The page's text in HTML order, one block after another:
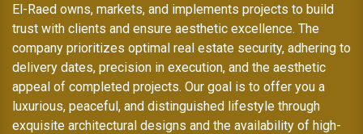
El-Raed owns, markets, and implements projects to build
trust with clients and ensure aesthetic excellence. The
company prioritizes optimal real estate security, adhering to
delivery dates, precision in execution, and the aesthetic
appeal of completed projects. Our goal is to offer you a
luxurious, peaceful, and distinguished lifestyle through
exquisite architectural designs and the availability of high-